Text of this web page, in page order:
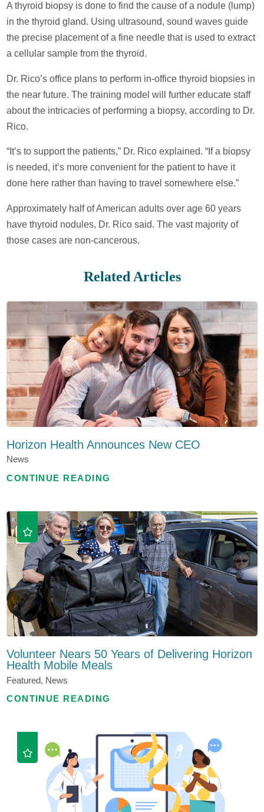
A thyroid biopsy is done to find the cause of a nodule (lump)
in the thyroid gland. Using ultrasound, sound waves guide
the precise placement of a fine needle that is used to extract
a cellular sample from the thyroid.
Dr. Rico’s office plans to perform in-office thyroid biopsies in
the near future. The training model will further educate staff
about the intricacies of performing a biopsy, according to Dr.
Rico.
“It’s to support the patients,” Dr. Rico explained. “If a biopsy
is needed, it’s more convenient for the patient to have it
done here rather than having to travel somewhere else.”
Approximately half of American adults over age 60 years
have thyroid nodules, Dr. Rico said. The vast majority of
those cases are non-cancerous.
Related Articles
Horizon Health Announces New CEO
News
CONTINUE READING
Volunteer Nears 50 Years of Delivering Horizon
Health Mobile Meals
Featured, News
CONTINUE READING